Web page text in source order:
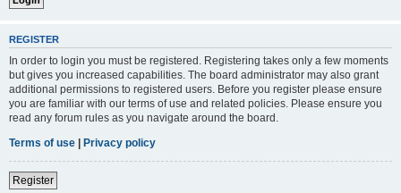
REGISTER
In order to login you must be registered. Registering takes only a few moments
but gives you increased capabilities. The board administrator may also grant
additional permissions to registered users. Before you register please ensure
you are familiar with our terms of use and related policies. Please ensure you
read any forum rules as you navigate around the board.
Terms of use | Privacy policy
Register